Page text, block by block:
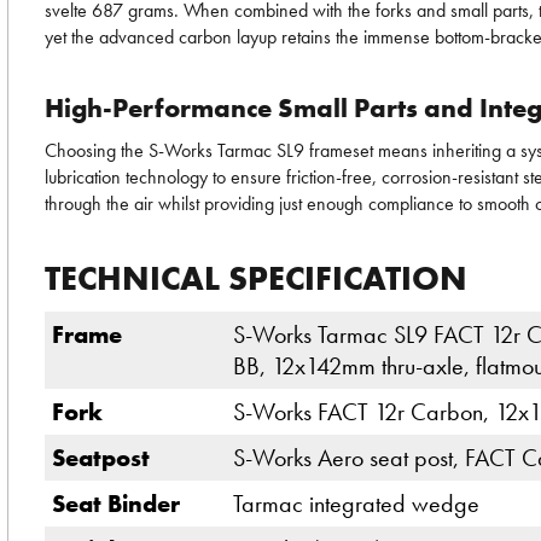
svelte 687 grams. When combined with the forks and small
yet the advanced carbon layup retains the immense bottom-
High-Performance Small Parts and
Choosing the S-Works Tarmac SL9 frameset means inheriting a
lubrication technology to ensure friction-free, corrosion-resistant
through the air whilst providing just enough compliance to
TECHNICAL SPECIFICATION
Frame
S-Works Tarmac SL9 FACT
BB, 12x142mm thru-axle,
Fork
S-Works FACT 12r Carbon,
Seatpost
S-Works Aero seat post, FACT
Seat Binder
Tarmac integrated wedge